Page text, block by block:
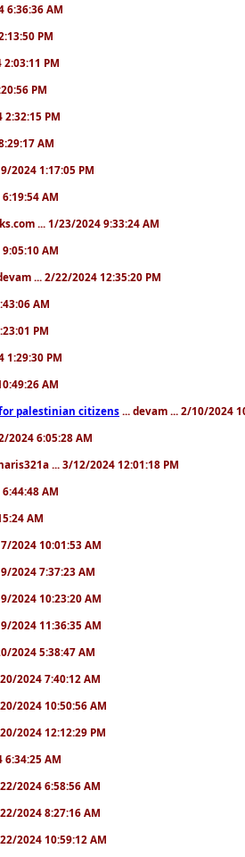
6:36:36 AM
PM
PM
PM
PM
AM
2024 1:17:05 PM
AM
... 1/23/2024 9:33:24 AM
AM
... 2/22/2024 12:35:20 PM
AM
PM
1:29:30 PM
AM
palestinian citizens ... devam ... 2/10/2024
2024 6:05:28 AM
... 3/12/2024 12:01:18 PM
AM
AM
2024 10:01:53 AM
2024 7:37:23 AM
2024 10:23:20 AM
2024 11:36:35 AM
2024 5:38:47 AM
2024 7:40:12 AM
2024 10:50:56 AM
2024 12:12:29 PM
6:34:25 AM
2024 6:58:56 AM
2024 8:27:16 AM
2024 10:59:12 AM